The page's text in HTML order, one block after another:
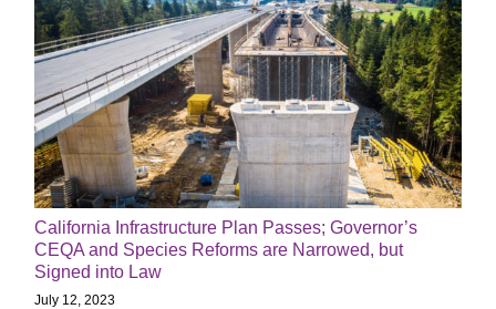
California Infrastructure Plan Passes; Governor’s
CEQA and Species Reforms are Narrowed, but
Signed into Law
July 12, 2023